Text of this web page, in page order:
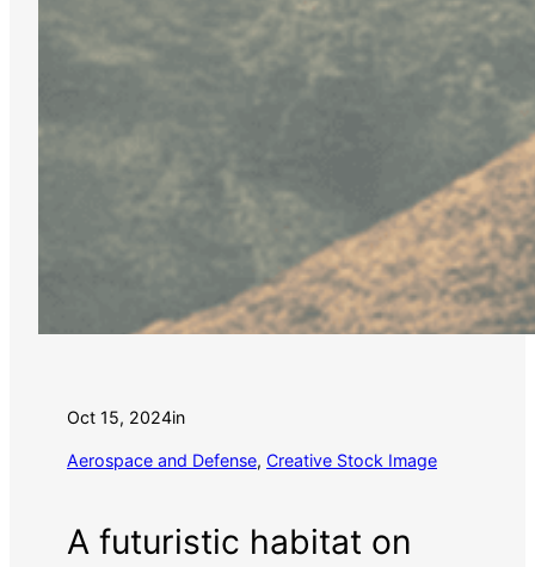
Oct 15, 2024in
Aerospace and Defense, Creative Stock Image
A futuristic habitat on